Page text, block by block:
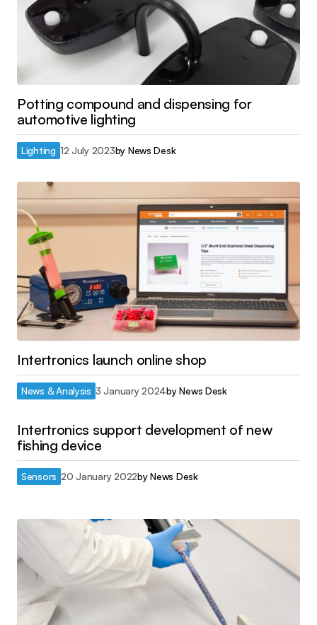
Potting compound and dispensing for
automotive lighting
Lighting 12 July 2023by News Desk
Intertronics launch online shop
News & Analysis 3 January 2024by News Desk
Intertronics support development of new
fishing device
Sensors 20 January 2022by News Desk